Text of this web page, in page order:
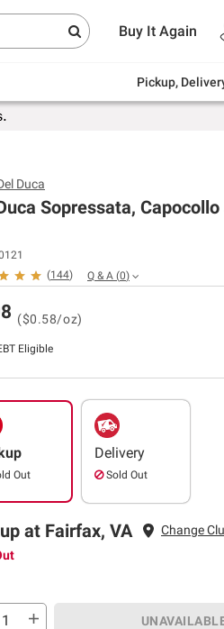
Buy It Again
Pickup,
Endless summer
and
Duca
Sopressata,
(144) Q & A (0)
($0.58/oz)
Eligible
Out
Delivery
Sold Out
at Fairfax, VA
Change